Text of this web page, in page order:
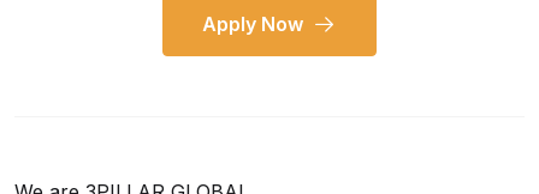
Apply Now